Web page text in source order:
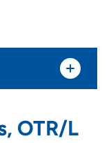
OTR/L